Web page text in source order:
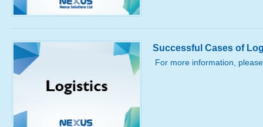
Successful Cases of
For more information,